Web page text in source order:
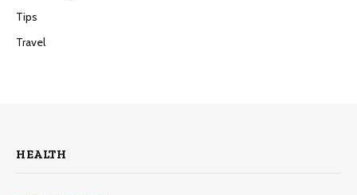
Tips
Travel
HEALTH